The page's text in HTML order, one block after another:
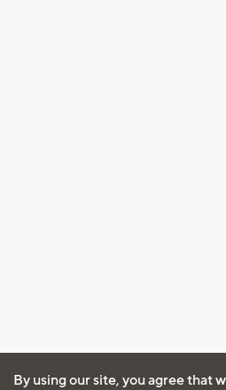
By using our site, you agree that